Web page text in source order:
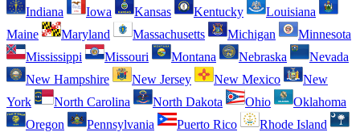
Indiana
Iowa Kansas Kentucky
Louisiana
Maine
Maryland Massachusetts Michigan
Minnesota
Mississippi
Missouri Montana Nebraska
Nevada
New Hampshire
New Jersey New Mexico
New
York
North Carolina North Dakota Ohio
Oklahoma
Oregon
Pennsylvania Puerto Rico
Rhode Island